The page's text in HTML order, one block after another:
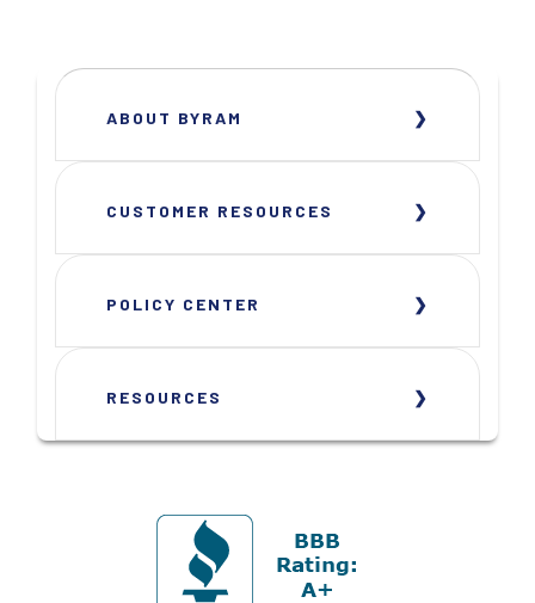
ABOUT BYRAM
CUSTOMER RESOURCES
POLICY CENTER
RESOURCES